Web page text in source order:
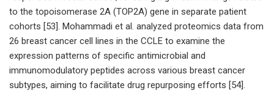
to the topoisomerase 2A (TOP2A) gene in separate patient
cohorts [53]. Mohammadi et al. analyzed proteomics data from
26 breast cancer cell lines in the CCLE to examine the
expression patterns of specific antimicrobial and
immunomodulatory peptides across various breast cancer
subtypes, aiming to facilitate drug repurposing efforts [54].